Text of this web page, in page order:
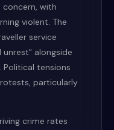
concern, with
violent. The
service
alongside
tensions
particularly
crime rates